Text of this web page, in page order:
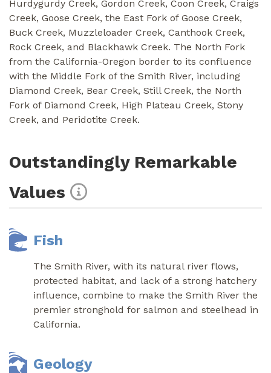
Hurdygurdy Creek, Gordon Creek, Coon Creek, Craigs
Creek, Goose Creek, the East Fork of Goose Creek,
Buck Creek, Muzzleloader Creek, Canthook Creek,
Rock Creek, and Blackhawk Creek. The North Fork
from the California-Oregon border to its confluence
with the Middle Fork of the Smith River, including
Diamond Creek, Bear Creek, Still Creek, the North
Fork of Diamond Creek, High Plateau Creek, Stony
Creek, and Peridotite Creek.
Outstandingly Remarkable
Values
Fish
The Smith River, with its natural river flows,
protected habitat, and lack of a strong hatchery
influence, combine to make the Smith River the
premier stronghold for salmon and steelhead in
California.
Geology